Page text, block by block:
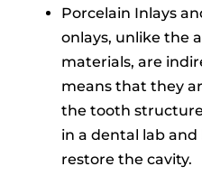
Porcelain Inlays
onlays, unlike the
materials, are
means that they
the tooth
in a dental lab
restore the cavity.